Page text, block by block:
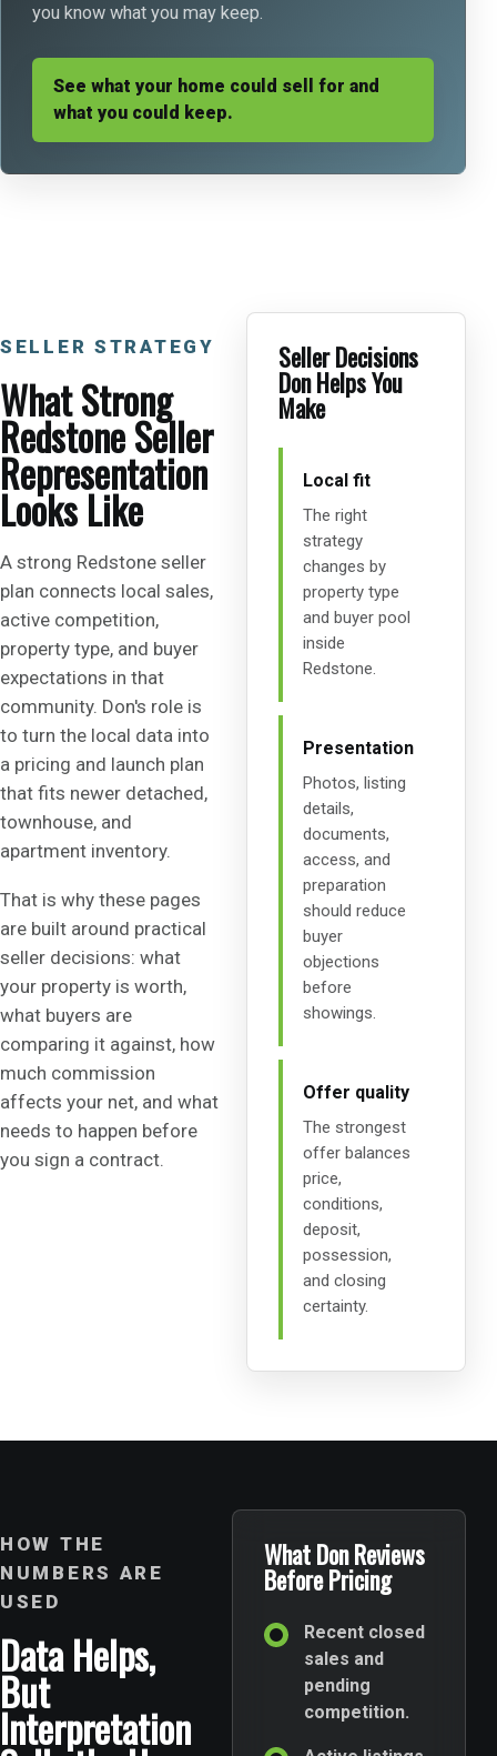
you know what you may keep.
See what your home could sell for and
what you could keep.
SELLER STRATEGY
What Strong
Redstone Seller
Representation
Looks Like
A strong Redstone seller
plan connects local sales,
active competition,
property type, and buyer
expectations in that
community. Don's role is
to turn the local data into
a pricing and launch plan
that fits newer detached,
townhouse, and
apartment inventory.
That is why these pages
are built around practical
seller decisions: what
your property is worth,
what buyers are
comparing it against, how
much commission
affects your net, and what
needs to happen before
you sign a contract.
Seller Decisions
Don Helps You
Make
Local fit
The right
strategy
changes by
property type
and buyer pool
inside
Redstone.
Presentation
Photos, listing
details,
documents,
access, and
preparation
should reduce
buyer
objections
before
showings.
Offer quality
The strongest
offer balances
price,
conditions,
deposit,
possession,
and closing
certainty.
HOW THE
NUMBERS ARE
USED
Data Helps,
But
Interpretation
What Don Reviews
Before Pricing
Recent closed
sales and
pending
competition.